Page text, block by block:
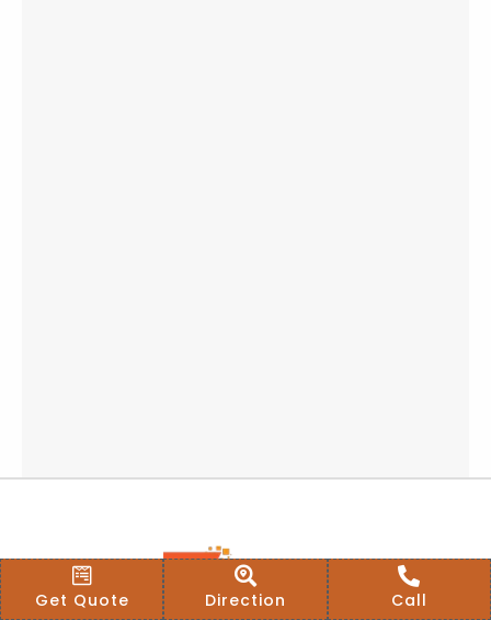
Get Quote Direction Call